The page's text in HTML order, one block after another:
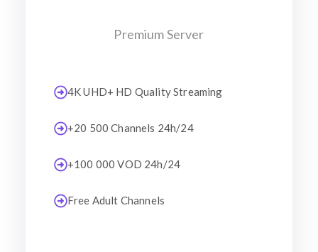
Premium Server
4K UHD+ HD Quality Streaming
+20 500 Channels 24h/24
+100 000 VOD 24h/24
Free Adult Channels